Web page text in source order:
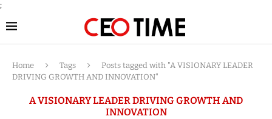
;
Home Tags
Posts tagged with "A VISIONARY LEADER
DRIVING GROWTH AND INNOVATION"
A VISIONARY LEADER DRIVING GROWTH AND
INNOVATION